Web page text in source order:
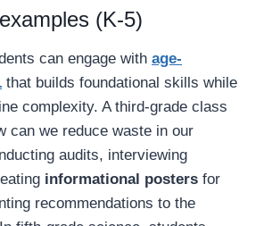
(K-5)
can engage with age-
that builds foundational skills while
complexity. A third-grade class
can we reduce waste in our
audits, interviewing
informational posters for
recommendations to the